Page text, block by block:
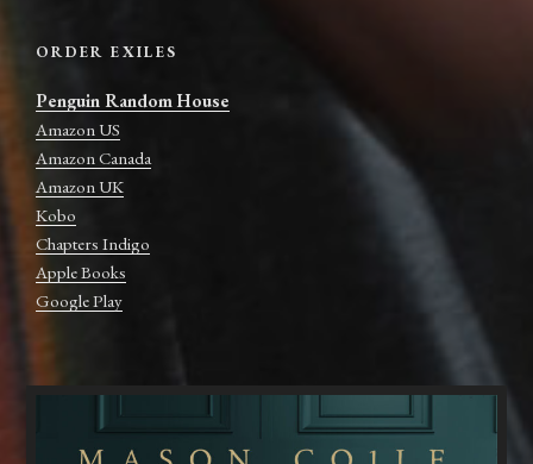
ORDER EXILES
Penguin Random House
Amazon US
Amazon Canada
Amazon UK
Kobo
Chapters Indigo
Apple Books
Google Play